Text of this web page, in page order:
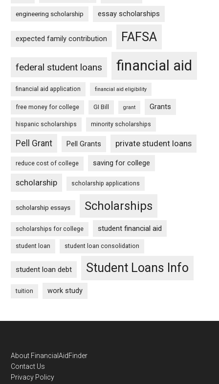
engineering scholarship essay scholarships
expected family contribution FAFSA
federal student loans financial aid
financial aid application financial aid eligibility
free money for college GI Bill grant Grants
hispanic scholarships minority scholarships
Pell Grant Pell Grants private student loans
reduce cost of college saving for college
scholarship scholarship applications
scholarship essays Scholarships
scholarships for college student financial aid
student loan student loan consolidation
student loan debt Student Loans Info
tuition work study
Footer
About FinancialAidFinder
Contact Us
Privacy Policy